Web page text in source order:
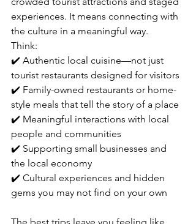
experiences. It means connecting with
the culture in a meaningful way.
Think:
✔️ Authentic local cuisine—not just
tourist restaurants designed for visitors
✔️ Family-owned restaurants or home-
style meals that tell the story of a place
✔️ Meaningful interactions with local
people and communities
✔️ Supporting small businesses and
the local economy
✔️ Cultural experiences and hidden
gems you may not find on your own